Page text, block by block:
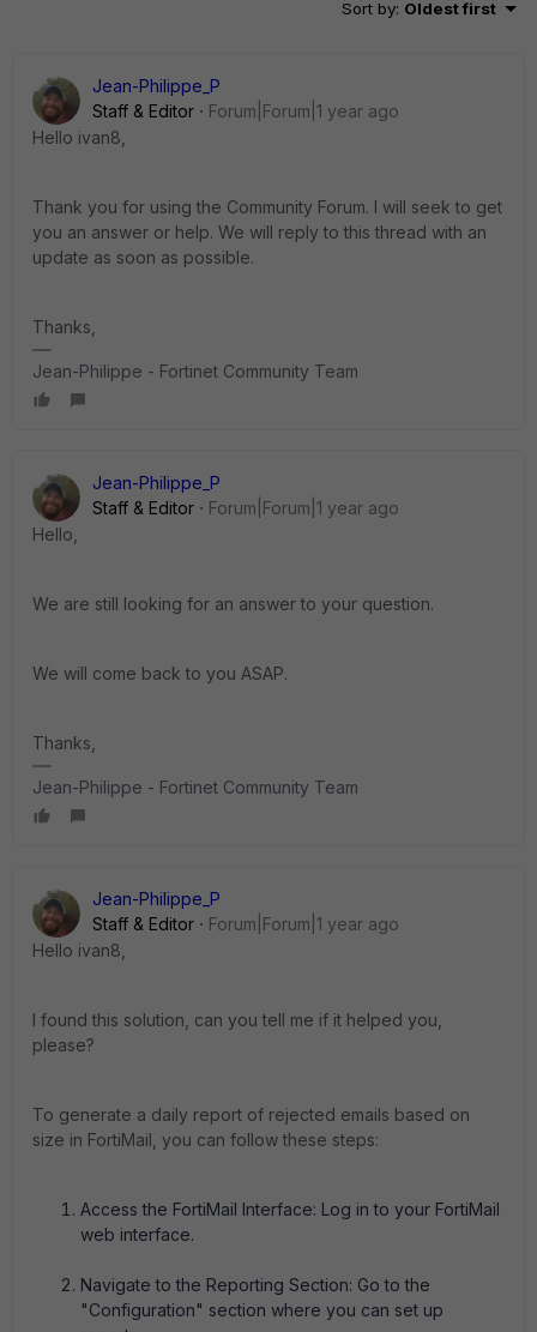
Sort by: Oldest first
Jean-Philippe_P
Staff & Editor
Forum|Forum|1 year ago
Hello ivan8,
Thank you for using the Community Forum. I will seek to get
you an answer or help. We will reply to this thread with an
update as soon as possible.
Thanks,
Jean-Philippe - Fortinet Community Team
Jean-Philippe_P
Staff & Editor
Forum|Forum|1 year ago
Hello,
We are still looking for an answer to your question.
We will come back to you ASAP.
Thanks,
Jean-Philippe - Fortinet Community Team
Jean-Philippe_P
Staff & Editor
Forum|Forum|1 year ago
Hello ivan8,
I found this solution, can you tell me if it helped you,
please?
To generate a daily report of rejected emails based on
size in FortiMail, you can follow these steps:
Access the FortiMail Interface: Log in to your FortiMail
web interface.
Navigate to the Reporting Section: Go to the
"Configuration" section where you can set up